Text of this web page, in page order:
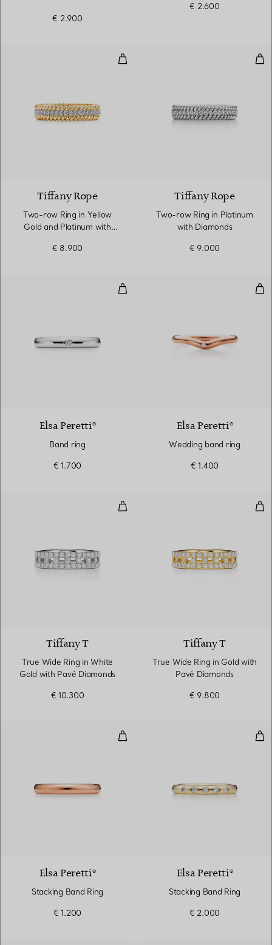
€ 2.900
€ 2.600
Two-row Ring in Yellow Gold
Tiffany Rope
Two-row Ring in Yellow
Gold and Platinum with
€ 8.900
Tiffany Rope
Two-row Ring in Platinum
with Diamonds
€ 9.000
Band ring
Elsa Peretti®
Band ring
€ 1.700
Elsa Peretti®
Wedding band ring
€ 1.400
True Wide Ring in White Gold
Tiffany T
True Wide Ring in White
Gold with Pavé Diamonds
€ 10.300
Tiffany T
True Wide Ring in Gold with
Pavé Diamonds
€ 9.800
Stacking Band Ring
Elsa Peretti®
Stacking Band Ring
€ 1.200
Elsa Peretti®
Stacking Band Ring
€ 2.000